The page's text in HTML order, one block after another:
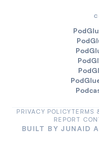
PRIVACY POLICYTERMS
REPORT
BUILT BY JUNAID